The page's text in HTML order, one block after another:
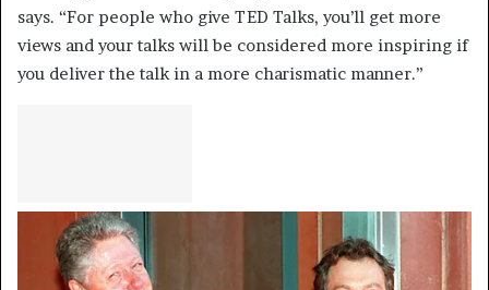
says. “For people who give TED Talks, you’ll get more
views and your talks will be considered more inspiring if
you deliver the talk in a more charismatic manner.”